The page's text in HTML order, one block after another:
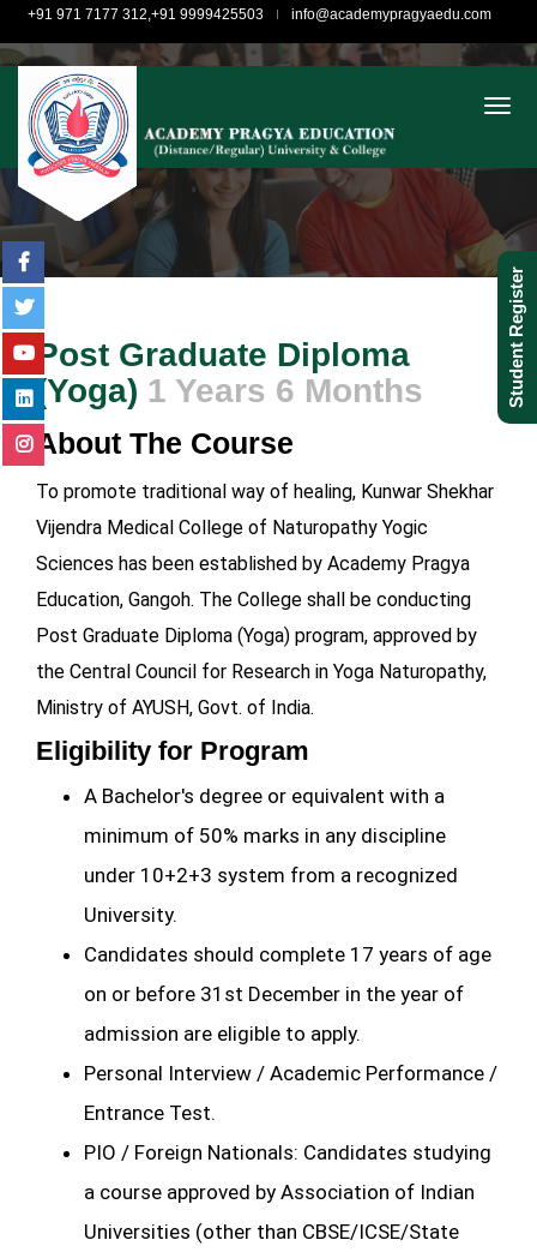
Student Register
+91 971 7177 312,+91 9999425503 info@academypragyaedu.com
Post Graduate Diploma
(Yoga) 1 Years 6 Months
About The Course
To promote traditional way of healing, Kunwar Shekhar
Vijendra Medical College of Naturopathy Yogic
Sciences has been established by Academy Pragya
Education, Gangoh. The College shall be conducting
Post Graduate Diploma (Yoga) program, approved by
the Central Council for Research in Yoga Naturopathy,
Ministry of AYUSH, Govt. of India.
Eligibility for Program
A Bachelor's degree or equivalent with a
minimum of 50% marks in any discipline
under 10+2+3 system from a recognized
University.
Candidates should complete 17 years of age
on or before 31st December in the year of
admission are eligible to apply.
Personal Interview / Academic Performance /
Entrance Test.
PIO / Foreign Nationals: Candidates studying
a course approved by Association of Indian
Universities (other than CBSE/ICSE/State